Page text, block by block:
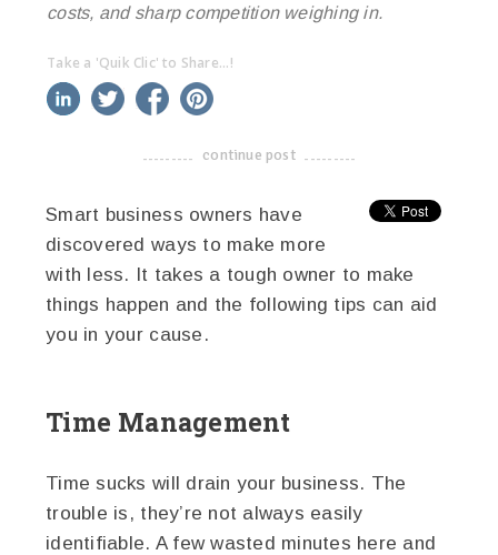
costs, and sharp competition weighing in.
Take a 'Quik Clic' to Share...!
linkedin twitter facebook
-------------------------------------
continue post
Smart business owners have
discovered ways to make more
with less. It takes a tough owner to make
things happen and the following tips can aid
you in your cause.
Time Management
Time sucks will drain your business. The
trouble is, they’re not always easily
identifiable. A few wasted minutes here and